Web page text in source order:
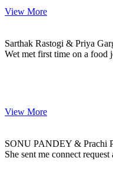
View More
Sarthak Rastogi & Priya
Wet met first time on a food
View More
SONU PANDEY & Prachi
She sent me connect